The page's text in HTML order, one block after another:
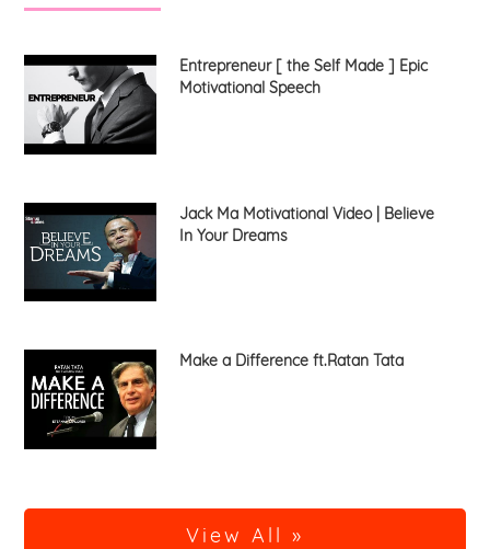
Entrepreneur [ the Self Made ] Epic
Motivational Speech
Jack Ma Motivational Video | Believe
In Your Dreams
Make a Difference ft.Ratan Tata
View All »